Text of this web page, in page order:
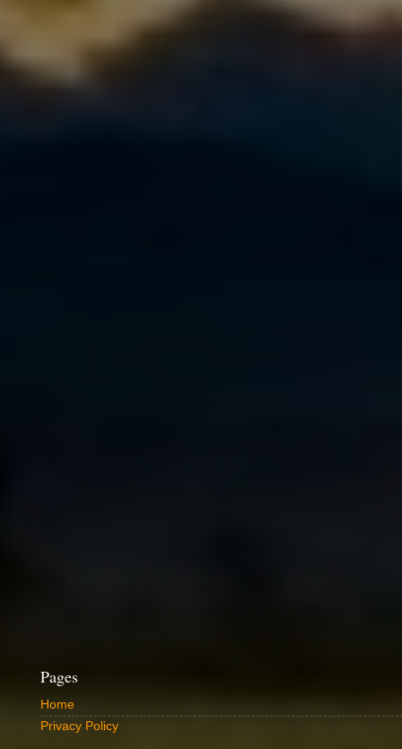
Pages
Home
Privacy Policy